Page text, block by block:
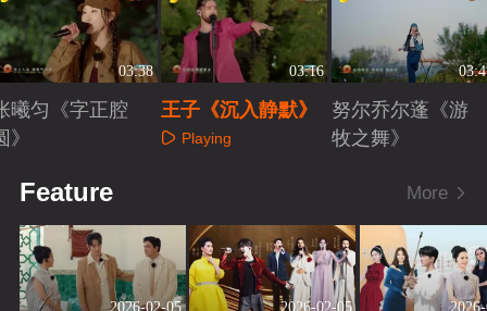
03:38
曦匀《字正腔
》
03:16
王子《沉入静默》
Playing
努尔乔尔蓬《游
牧之舞》
Feature More
2026-02-05 2026-02-05